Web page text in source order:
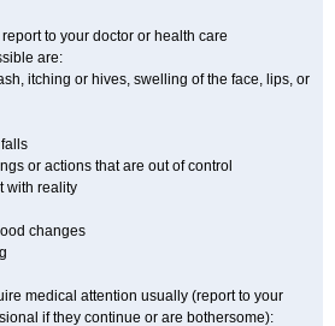
to your doctor or health care
are:
itching or hives, swelling of the face, lips, or
or actions that are out of control
with reality
changes
medical attention usually (report to your
if they continue or are bothersome):